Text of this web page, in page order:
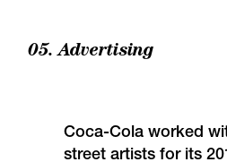
05. Advertising
Coca-Cola worked
street artists for its